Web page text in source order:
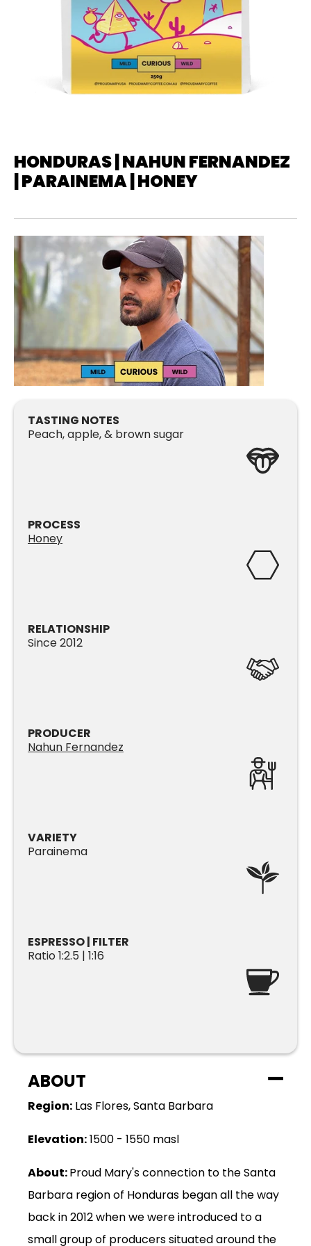
HONDURAS | NAHUN FERNANDEZ
| PARAINEMA | HONEY
TASTING NOTES
Peach, apple, & brown sugar
PROCESS
Honey
RELATIONSHIP
Since 2012
PRODUCER
Nahun Fernandez
VARIETY
Parainema
ESPRESSO | FILTER
Ratio 1:2.5 | 1:16
ABOUT
Region: Las Flores, Santa Barbara
Elevation:1500 - 1550 masl
About:Proud Mary's connection to the Santa
Barbara region of Honduras began all the way
back in 2012 when we were introduced to a
small group of producers situated around the